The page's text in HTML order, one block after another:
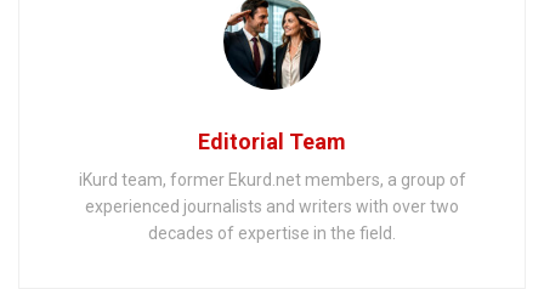
Editorial Team
iKurd team, former Ekurd.net members, a group of
experienced journalists and writers with over two
decades of expertise in the field.